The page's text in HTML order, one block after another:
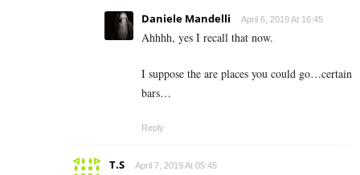
Daniele Mandelli April 6, 2019 At 16:45
Ahhhh, yes I recall that now.
I suppose the are places you could go…certain
bars…
Reply
T.S April 7, 2019 At 05:45